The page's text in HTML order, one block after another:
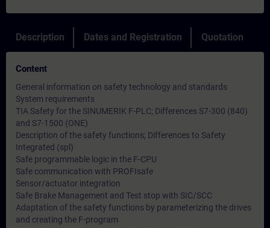
Description Dates and Registration Quotation
Content
General information on safety technology and standards
System requirements
TIA Safety for the SINUMERIK F-PLC; Differences S7-300 (840)
and S7-1500 (ONE)
Description of the safety functions; Differences to Safety
Integrated (spl)
Safe programmable logic in the F-CPU
Safe communication with PROFIsafe
Sensor/actuator integration
Safe Brake Management and Test stop with SIC/SCC
Adaptation of the safety functions by parameterizing the drives
and creating the F-program